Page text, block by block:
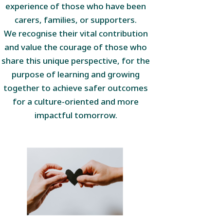
experience of those who have been
carers, families, or supporters.
We recognise their vital contribution
and value the courage of those who
share this unique perspective, for the
purpose of learning and growing
together to achieve safer outcomes
for a culture-oriented and more
impactful tomorrow.